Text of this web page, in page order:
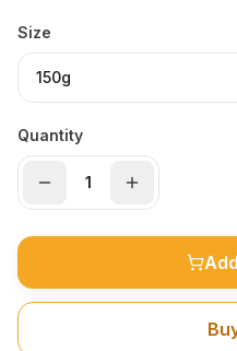
Size
150g
Quantity